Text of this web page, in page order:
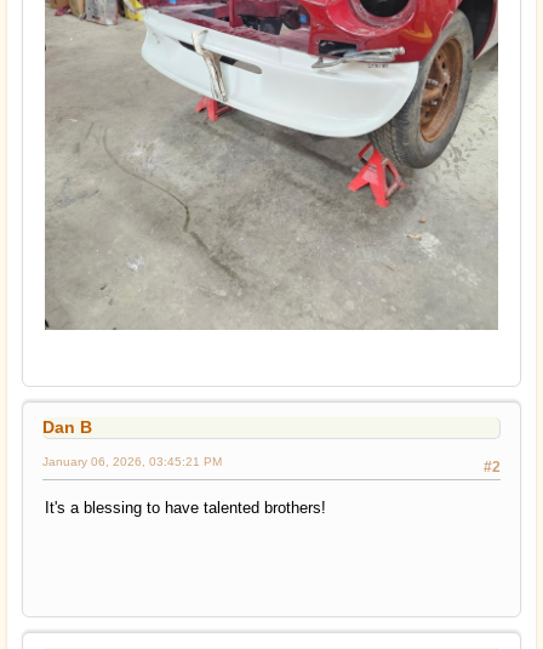
Dan B
#2
January 06, 2026, 03:45:21 PM
It's a blessing to have talented brothers!